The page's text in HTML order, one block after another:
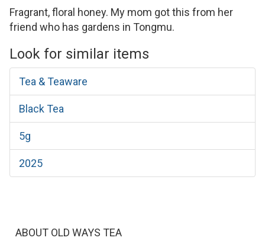
Fragrant, floral honey. My mom got this from her
friend who has gardens in Tongmu.
Look for similar items
Tea & Teaware
Black Tea
5g
2025
ABOUT OLD WAYS TEA